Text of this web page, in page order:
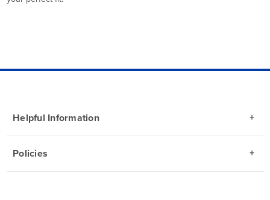
Helpful Information
Policies